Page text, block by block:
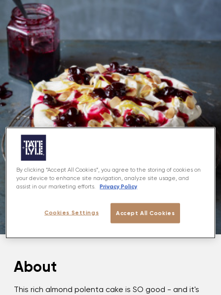
About
This rich almond polenta cake is SO good - and it's
By clicking “Accept All Cookies”, you agree to the storing of cookies on
your device to enhance site navigation, analyze site usage, and
assist in our marketing efforts.
Privacy Policy
Accept All Cookies
Cookies Settings